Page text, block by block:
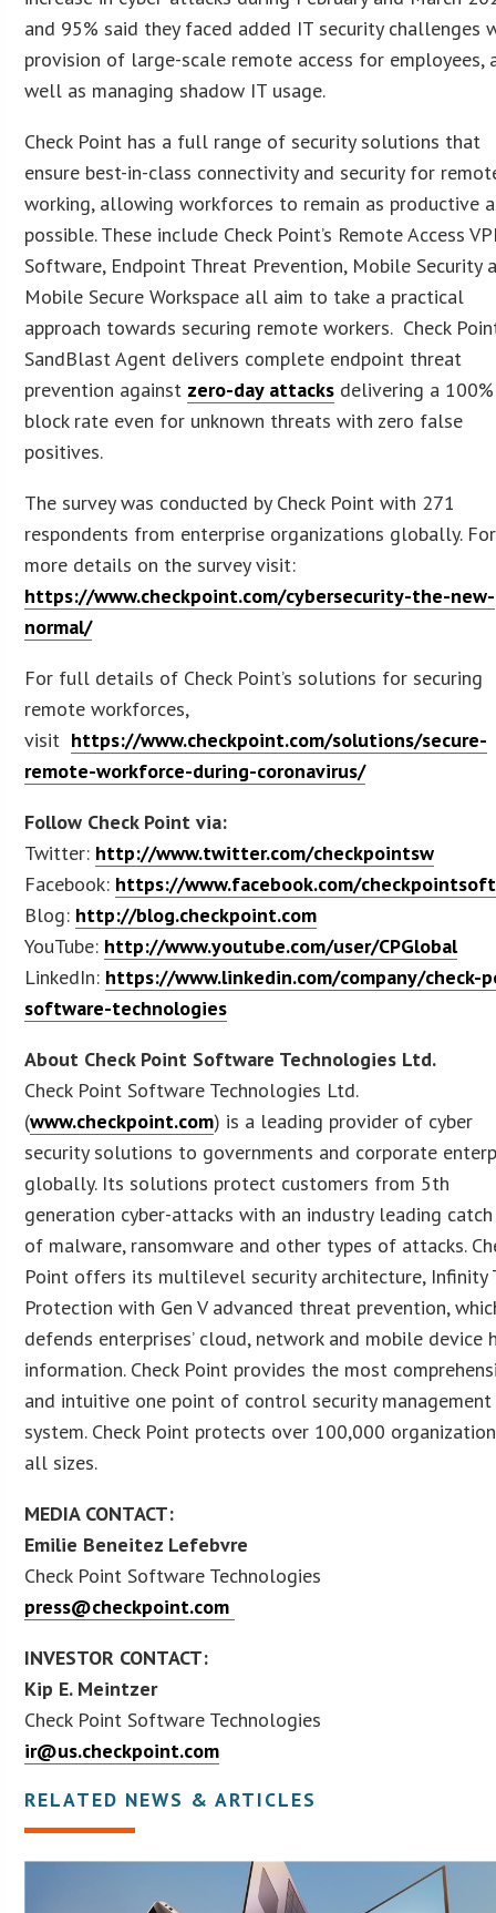
and 95% said they faced added IT security challenges
provision of large-scale remote access for employees,
well as managing shadow IT usage.
Check Point has a full range of security solutions that
ensure best-in-class connectivity and security for
working, allowing workforces to remain as productive
possible. These include Check Point’s Remote Access
Software, Endpoint Threat Prevention, Mobile Security
Mobile Secure Workspace all aim to take a practical
approach towards securing remote workers. Check
SandBlast Agent delivers complete endpoint threat
prevention against zero-day attacks delivering a 100%
block rate even for unknown threats with zero false
positives.
The survey was conducted by Check Point with 271
respondents from enterprise organizations globally. For
more details on the survey visit:
https://www.checkpoint.com/cybersecurity-the-new-
normal/
For full details of Check Point’s solutions for securing
remote workforces,
visit https://www.checkpoint.com/solutions/secure-
remote-workforce-during-coronavirus/
Follow Check Point via:
Twitter: http://www.twitter.com/checkpointsw
Facebook: https://www.facebook.com/
Blog: http://blog.checkpoint.com
YouTube: http://www.youtube.com/user/CPGlobal
LinkedIn: https://www.linkedin.com/company/check-
software-technologies
About Check Point Software Technologies Ltd.
Check Point Software Technologies Ltd.
(www.checkpoint.com) is a leading provider of cyber
security solutions to governments and corporate
globally. Its solutions protect customers from 5th
generation cyber-attacks with an industry leading
of malware, ransomware and other types of attacks.
Point offers its multilevel security architecture, Infinity
Protection with Gen V advanced threat prevention,
defends enterprises’ cloud, network and mobile device
information. Check Point provides the most
and intuitive one point of control security management
system. Check Point protects over 100,000
all sizes.
MEDIA CONTACT:
Emilie Beneitez Lefebvre
Check Point Software Technologies
press@checkpoint.com
INVESTOR CONTACT:
Kip E. Meintzer
Check Point Software Technologies
ir@us.checkpoint.com
RELATED NEWS & ARTICLES